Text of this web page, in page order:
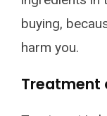
buying,
harm you.
Treatment